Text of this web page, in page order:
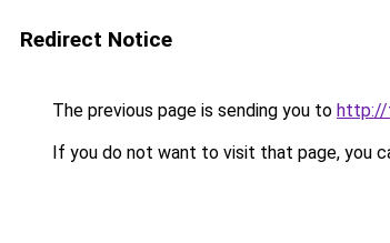
Redirect Notice
The previous page is sending you to http://
If you do not want to visit that page, you